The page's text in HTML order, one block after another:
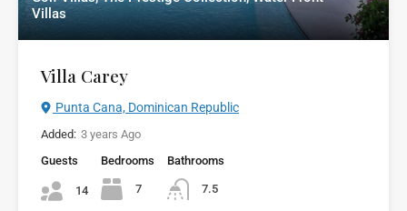
Villas
Villa Carey
Punta Cana, Dominican Republic
Added: 3 years Ago
Guests
14
Bedrooms
7
Bathrooms
7.5